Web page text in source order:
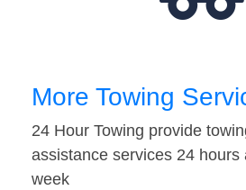
More Towing
24 Hour Towing provide
assistance services 24 hours
week